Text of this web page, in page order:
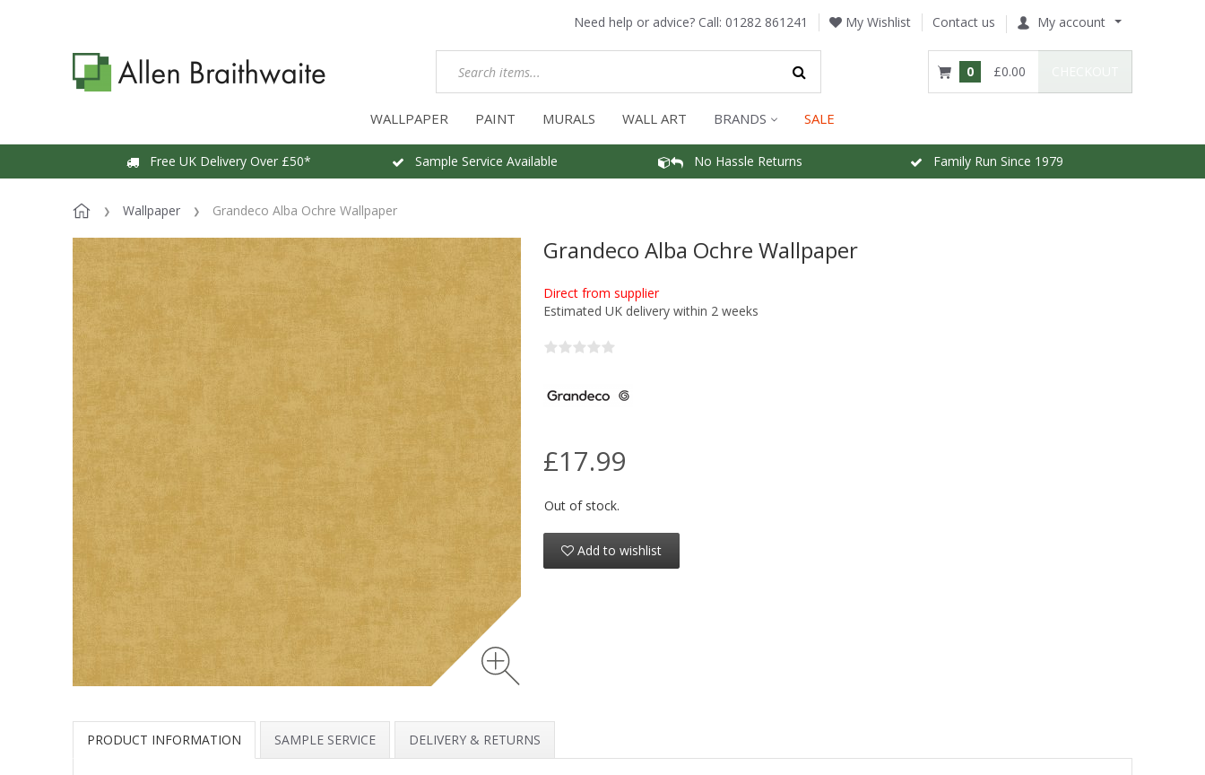
Need help or advice? Call: 01282 861241 My Wishlist Contact us My account
0 £0.00
WALLPAPER PAINT MURALS WALL ART BRANDS SALE
Free UK Delivery Over £50* Sample Service Available No Hassle Returns Family Run Since 1979
Wallpaper Grandeco Alba Ochre Wallpaper
Grandeco Alba Ochre Wallpaper
Direct from supplier
Estimated UK delivery within 2 weeks
£17.99
Out of stock.
Add to wishlist
PRODUCT INFORMATION SAMPLE SERVICE DELIVERY & RETURNS